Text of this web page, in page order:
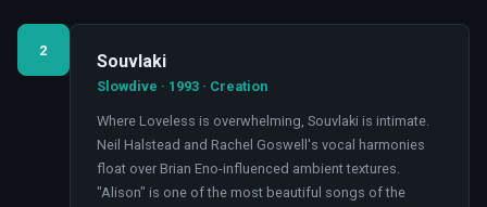
2
Souvlaki
Slowdive · 1993 · Creation
Where Loveless is overwhelming, Souvlaki is intimate.
Neil Halstead and Rachel Goswell's vocal harmonies
float over Brian Eno-influenced ambient textures.
"Alison" is one of the most beautiful songs of the